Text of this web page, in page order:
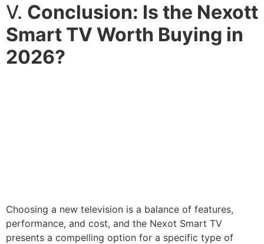
V. Conclusion: Is the Nexott
Smart TV Worth Buying in
2026?
Choosing a new television is a balance of features,
performance, and cost, and the Nexot Smart TV
presents a compelling option for a specific type of